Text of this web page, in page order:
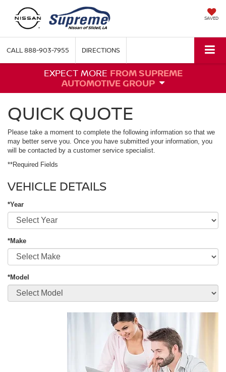
SAVED
CALL888-903-7955 DIRECTIONS
EXPECT MORE FROM SUPREME
AUTOMOTIVE GROUP
QUICK QUOTE
Please take a moment to complete the following information so that we
may better serve you. Once you have submitted your information, you
will be contacted by a customer service specialist.
**Required Fields
VEHICLE DETAILS
*Year
*Make
*Model